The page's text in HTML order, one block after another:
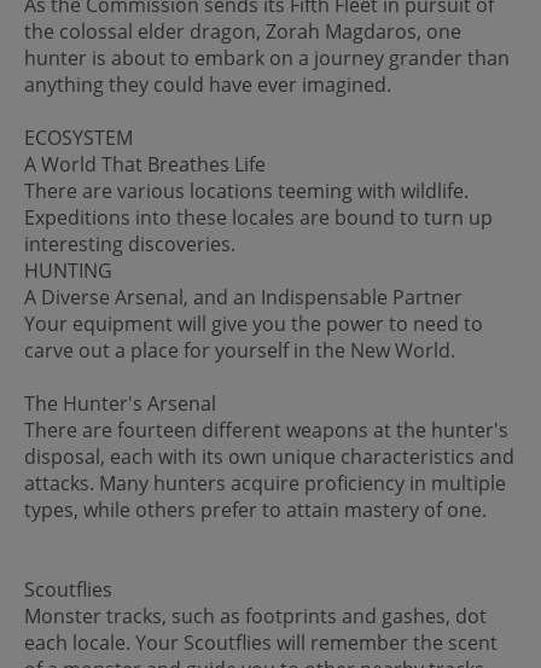
the colossal elder dragon, Zorah Magdaros, one
hunter is about to embark on a journey grander than
anything they could have ever imagined.
ECOSYSTEM
A World That Breathes Life
There are various locations teeming with wildlife.
Expeditions into these locales are bound to turn up
interesting discoveries.
HUNTING
A Diverse Arsenal, and an Indispensable Partner
Your equipment will give you the power to need to
carve out a place for yourself in the New World.
The Hunter's Arsenal
There are fourteen different weapons at the hunter's
disposal, each with its own unique characteristics and
attacks. Many hunters acquire proficiency in multiple
types, while others prefer to attain mastery of one.
Scoutflies
Monster tracks, such as footprints and gashes, dot
each locale. Your Scoutflies will remember the scent